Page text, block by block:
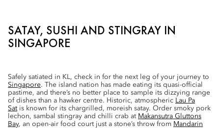
SATAY, SUSHI AND STINGRAY IN
SINGAPORE
Safely satiated in KL, check in for the next leg of your journey to
Singapore. The island nation has made eating its quasi-official
pastime, and there’s no better place to sample its dizzying range
of dishes than a hawker centre. Historic, atmospheric Lau Pa
Satis known for its chargrilled, moreish satay. Order smoky pork
lechon, sambal stingray and chilli crab at Makansutra Gluttons
Bay, an open-air food court just a stone’s throw from Mandarin